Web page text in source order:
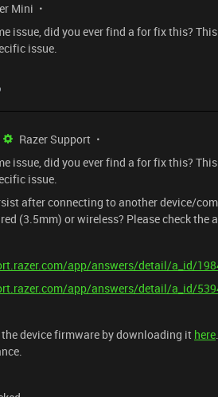
Mini
issue, did you ever find a for fix this?
issue.
Razer Support
issue, did you ever find a for fix this?
issue.
after connecting to another device/
(3.5mm) or wireless? Please check the
app/answers/detail/a_id/
app/answers/detail/a_id/
device firmware by downloading it here